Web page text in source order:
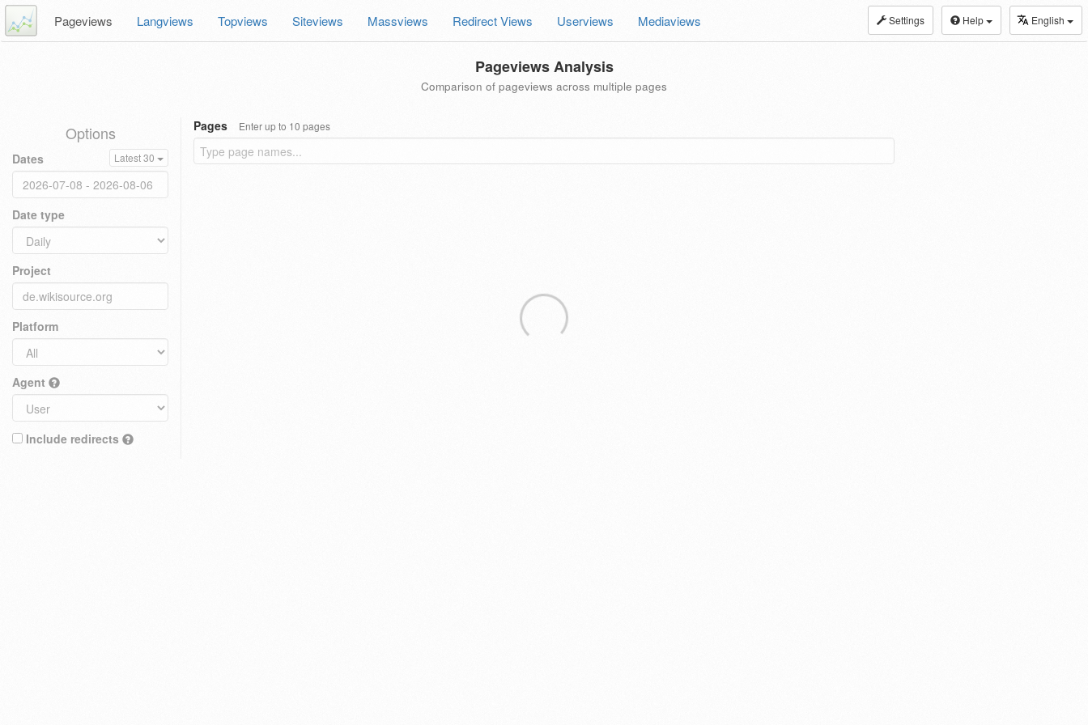
Settings Help English
Pageviews Langviews Topviews Siteviews Massviews Redirect Views Userviews Mediaviews
Pageviews Analysis
Comparison of pageviews across multiple pages
Options
Dates Latest 30
Date type
Project
Platform
Agent
Include redirects
Pages Enter up to 10 pages